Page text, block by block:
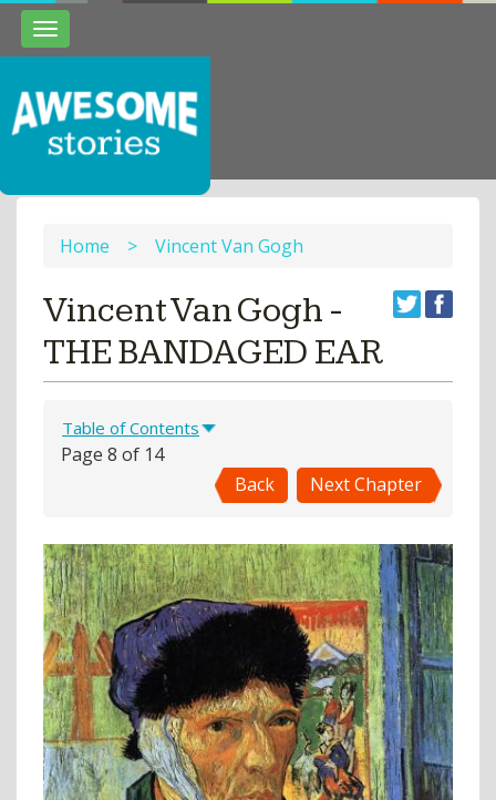
Toggle
navigation
Home > Vincent Van Gogh
Vincent Van Gogh -
THE BANDAGED EAR
Table of Contents
Page 8 of 14
Back
Next Chapter